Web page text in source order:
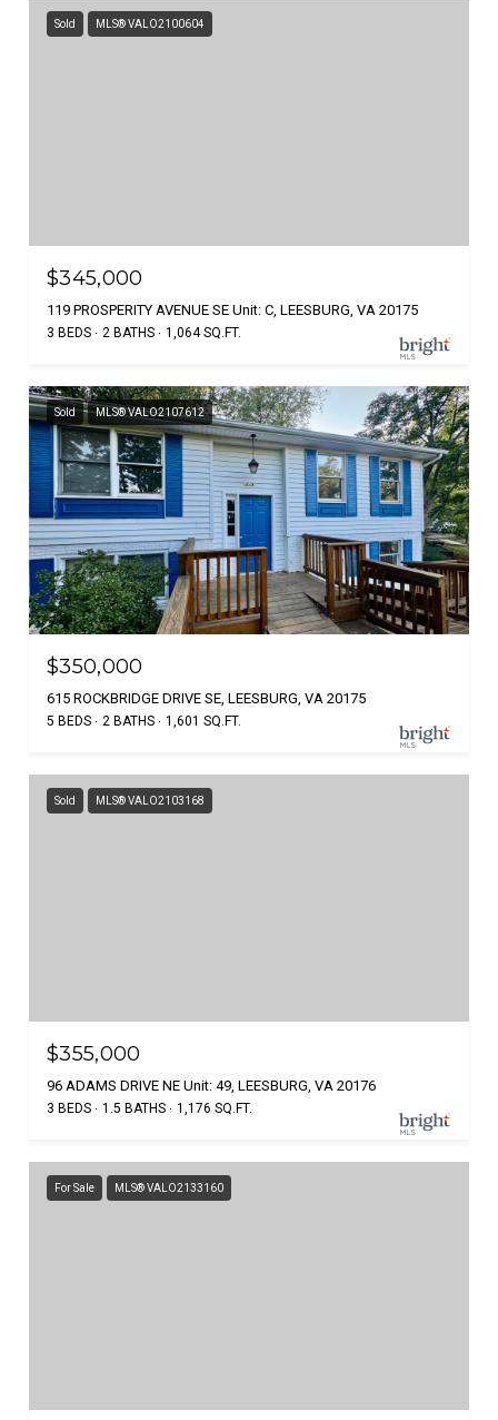
Sold MLS® VALO2100604
$345,000
119 PROSPERITY AVENUE SE Unit: C, LEESBURG, VA 20175
3 BEDS 2 BATHS 1,064 SQ.FT.
Sold MLS® VALO2107612
$350,000
615 ROCKBRIDGE DRIVE SE, LEESBURG, VA 20175
5 BEDS 2 BATHS 1,601 SQ.FT.
Sold MLS® VALO2103168
$355,000
96 ADAMS DRIVE NE Unit: 49, LEESBURG, VA 20176
3 BEDS 1.5 BATHS 1,176 SQ.FT.
For Sale MLS® VALO2133160